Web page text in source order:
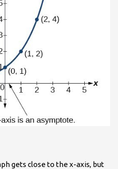
gets close to the x-axis, but